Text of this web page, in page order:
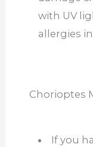
with UV
allergies
Chorioptes
If you